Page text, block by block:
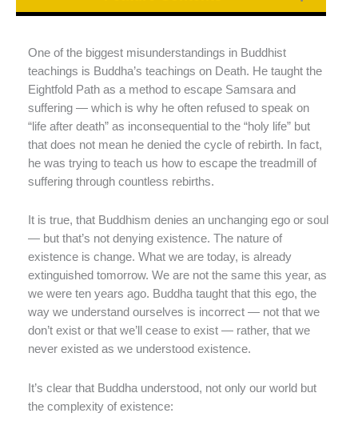
One of the biggest misunderstandings in Buddhist
teachings is Buddha’s teachings on Death. He taught the
Eightfold Path as a method to escape Samsara and
suffering — which is why he often refused to speak on
“life after death” as inconsequential to the “holy life” but
that does not mean he denied the cycle of rebirth. In fact,
he was trying to teach us how to escape the treadmill of
suffering through countless rebirths.
It is true, that Buddhism denies an unchanging ego or soul
— but that’s not denying existence. The nature of
existence is change. What we are today, is already
extinguished tomorrow. We are not the same this year, as
we were ten years ago. Buddha taught that this ego, the
way we understand ourselves is incorrect — not that we
don’t exist or that we’ll cease to exist — rather, that we
never existed as we understood existence.
It’s clear that Buddha understood, not only our world but
the complexity of existence: